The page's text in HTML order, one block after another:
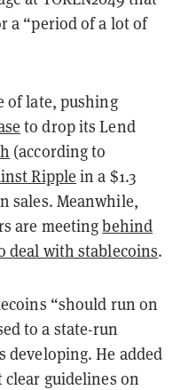
a “period of a lot of
of late, pushing
to drop its Lend
(according to
Ripple in a $1.3
sales. Meanwhile,
are meetingbehind
deal with stablecoins.
“should run on
to a state-run
developing. He added
guidelines on